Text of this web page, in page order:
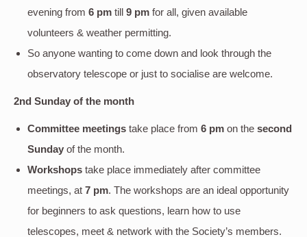
evening from 6 pm till 9 pm for all, given available
volunteers & weather permitting.
So anyone wanting to come down and look through the
observatory telescope or just to socialise are welcome.
2nd Sunday of the month
Committee meetings take place from 6 pm on the second
Sunday of the month.
Workshops take place immediately after committee
meetings, at 7 pm. The workshops are an ideal opportunity
for beginners to ask questions, learn how to use
telescopes, meet & network with the Society’s members.